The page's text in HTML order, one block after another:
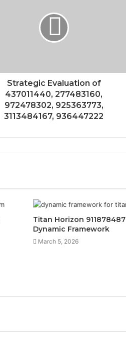
Strategic Evaluation of
437011440, 277483160,
972478302, 925363773,
3113484167, 936447222
Titan Horizon 911878487
Dynamic Framework
March 5, 2026